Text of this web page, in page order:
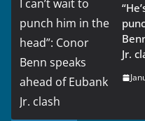
Jr.